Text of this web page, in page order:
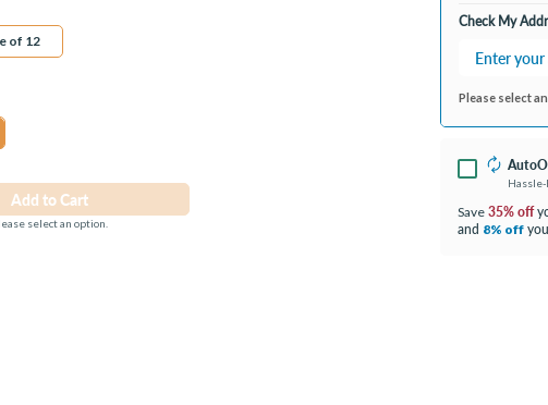
of 12
select an option.
Check My
Please select
Save 35% off
and 8% off